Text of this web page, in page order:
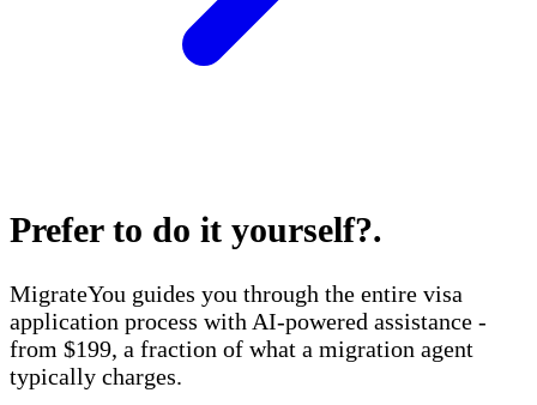
Prefer to do it yourself?.
MigrateYou guides you through the entire visa
application process with AI-powered assistance -
from $199, a fraction of what a migration agent
typically charges.